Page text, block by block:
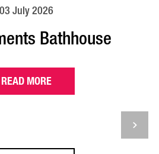
03 July 2026
Bathhouse
READ MORE